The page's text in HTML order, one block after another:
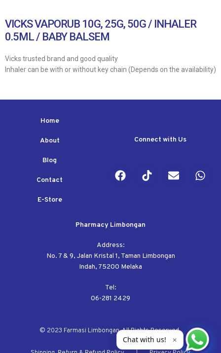
VICKS VAPORUB 10G, 25G, 50G / INHALER
0.5ML / BABY BALSEM
Vicks trusted brand and good quality
Inhaler can be with or without key chain (Depends on the availability)
Home
About
Blog
Contact
E-Store
Connect with Us
Pharmacy Limbongan
Address:
No. 7 & 9, Jalan Kristal 1, Taman Limbongan
Indah, 75200 Melaka
Tel:
06-281 2429
© 2023 Farmasi Limbongan. All Rights Reserved.
Chat with us! ✕